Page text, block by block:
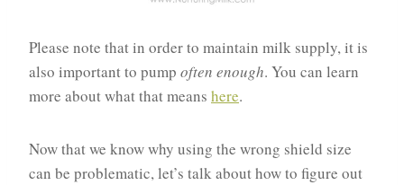
Please note that in order to maintain milk supply, it is
also important to pump often enough. You can learn
more about what that means here.
Now that we know why using the wrong shield size
can be problematic, let’s talk about how to figure out